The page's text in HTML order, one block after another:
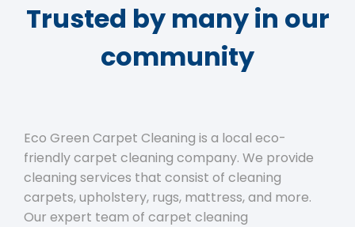
Trusted by many in our
community
Eco Green Carpet Cleaning is a local eco-
friendly carpet cleaning company. We provide
cleaning services that consist of cleaning
carpets, upholstery, rugs, mattress, and more.
Our expert team of carpet cleaning